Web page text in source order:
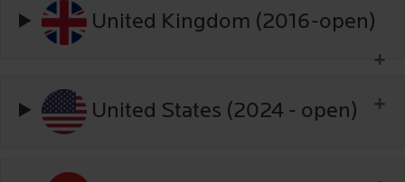
United Kingdom (2016-open)
United States (2024 - open)